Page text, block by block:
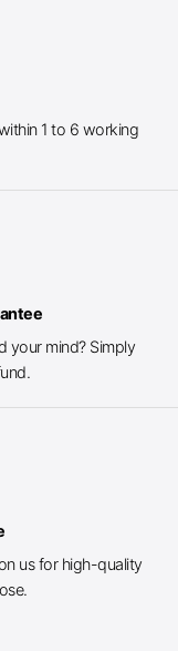
1 to 6 working
your mind? Simply
us for high-quality